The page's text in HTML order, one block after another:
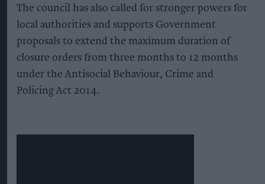
The council has also called for stronger powers for
local authorities and supports Government
proposals to extend the maximum duration of
closure orders from three months to 12 months
under the Antisocial Behaviour, Crime and
Policing Act 2014.